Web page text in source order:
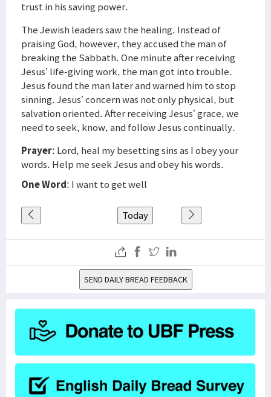
trust in his saving power.
The Jewish leaders saw the healing. Instead of
praising God, however, they accused the man of
breaking the Sabbath. One minute after receiving
Jesus’ life-giving work, the man got into trouble.
Jesus found the man later and warned him to stop
sinning. Jesus’ concern was not only physical, but
salvation oriented. After receiving Jesus’ grace, we
need to seek, know, and follow Jesus continually.
Prayer: Lord, heal my besetting sins as I obey your
words. Help me seek Jesus and obey his words.
One Word: I want to get well
Today
SEND DAILY BREAD FEEDBACK